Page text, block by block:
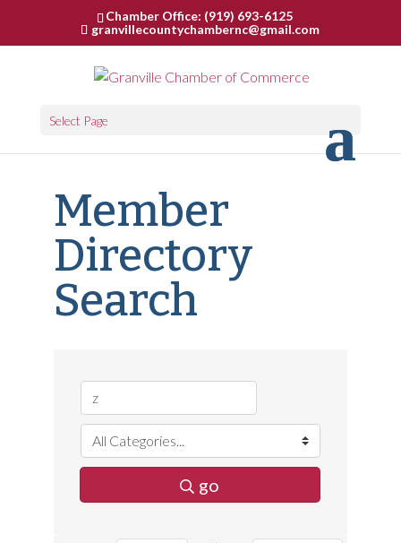
Chamber Office: (919) 693-6125
granvillecountychambernc@gmail.com
Select Page
Member
Directory
Search
go